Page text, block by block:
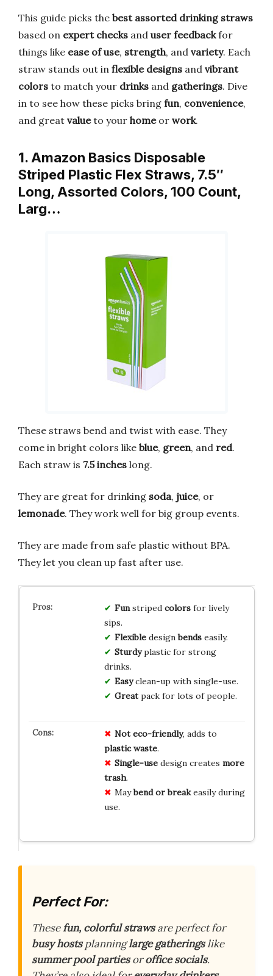
This guide picks the best assorted drinking straws
based on expert checks and user feedbackfor
things like ease of use, strength, and variety. Each
straw stands out in flexible designs and vibrant
colors to match your drinks and gatherings. Dive
in to see how these picks bring fun, convenience,
and great valueto your homeor work.
1. Amazon Basics Disposable
Striped Plastic Flex Straws, 7.5″
Long, Assorted Colors, 100 Count,
Larg…
These straws bend and twist with ease. They
come in bright colors like blue, green, and red.
Each straw is 7.5 inches long.
They are great for drinking soda, juice, or
lemonade. They work well for big group events.
They are made from safe plastic without BPA.
They let you clean up fast after use.
Funstriped colorsfor lively
sips.
Flexibledesignbendseasily.
Sturdyplastic for strong
drinks.
Easyclean-up with single-use.
Greatpack for lots of people.
Not eco-friendly, adds to
plastic waste.
Single-usedesign creates more
trash.
Maybend or breakeasily during
use.
Perfect For:
Thesefun, colorful strawsare perfect for
busy hostsplanninglarge gatheringslike
summer pool partiesoroffice socials.